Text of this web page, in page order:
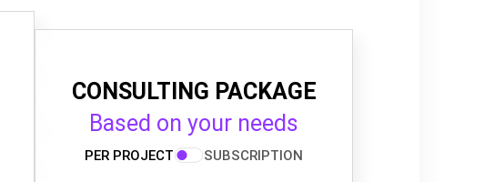
CONSULTING PACKAGE
Based on your needs
PER PROJECT SUBSCRIPTION